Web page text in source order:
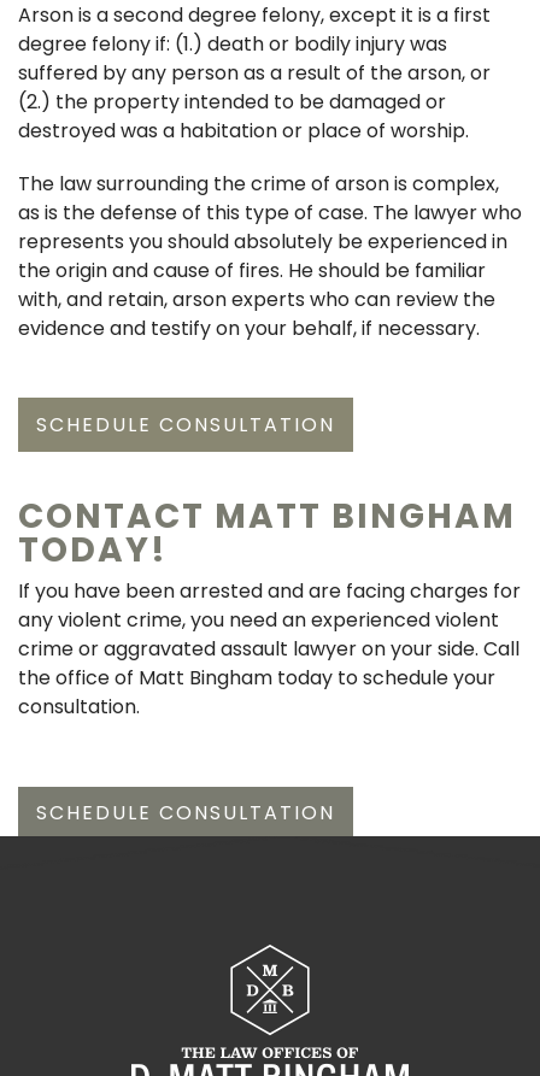
Arson is a second degree felony, except it is a first
degree felony if: (1.) death or bodily injury was
suffered by any person as a result of the arson, or
(2.) the property intended to be damaged or
destroyed was a habitation or place of worship.
The law surrounding the crime of arson is complex,
as is the defense of this type of case. The lawyer who
represents you should absolutely be experienced in
the origin and cause of fires. He should be familiar
with, and retain, arson experts who can review the
evidence and testify on your behalf, if necessary.
SCHEDULE CONSULTATION
CONTACT MATT BINGHAM
TODAY!
If you have been arrested and are facing charges for
any violent crime, you need an experienced violent
crime or aggravated assault lawyer on your side. Call
the office of Matt Bingham today to schedule your
consultation.
SCHEDULE CONSULTATION